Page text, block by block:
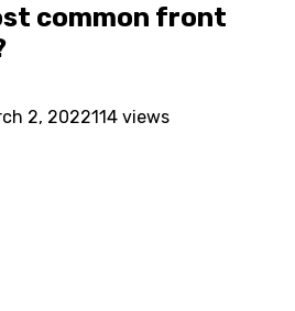
common front
2, 2022114 views